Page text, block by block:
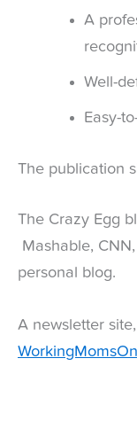
A
Well-
Easy-
The publication
The Crazy Egg
Mashable,
personal blog.
A newsletter